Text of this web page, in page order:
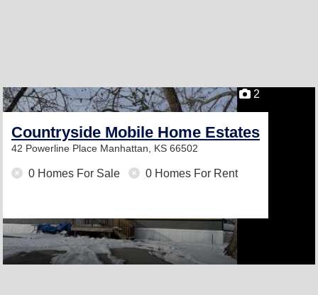
2
Countryside Mobile Home Estates
42 Powerline Place Manhattan, KS 66502
0 Homes For Sale 0 Homes For Rent